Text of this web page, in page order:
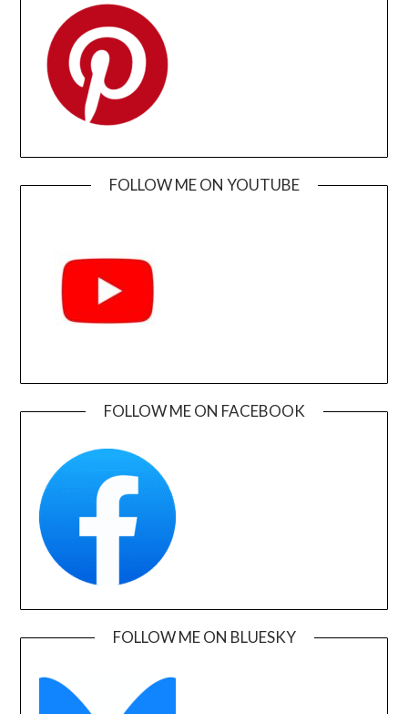
FOLLOW ME ON YOUTUBE
FOLLOW ME ON FACEBOOK
FOLLOW ME ON BLUESKY